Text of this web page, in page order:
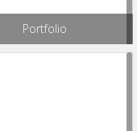
Portfolio